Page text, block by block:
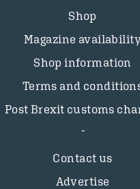
Shop
Magazine
Shop information
Terms and
Post Brexit customs
Contact us
Advertise